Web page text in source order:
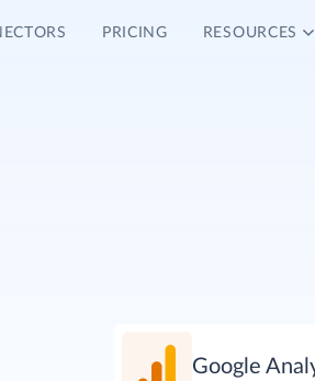
PRICING RESOURCES
Google